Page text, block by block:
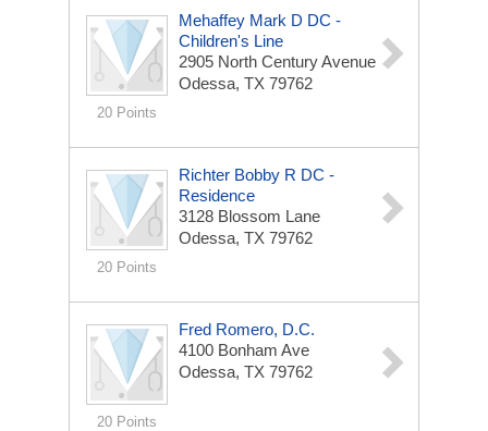
20 Points
Mehaffey Mark D DC -
Children's Line
2905 North Century Avenue
Odessa, TX 79762
20 Points
Richter Bobby R DC -
Residence
3128 Blossom Lane
Odessa, TX 79762
20 Points
Fred Romero, D.C.
4100 Bonham Ave
Odessa, TX 79762